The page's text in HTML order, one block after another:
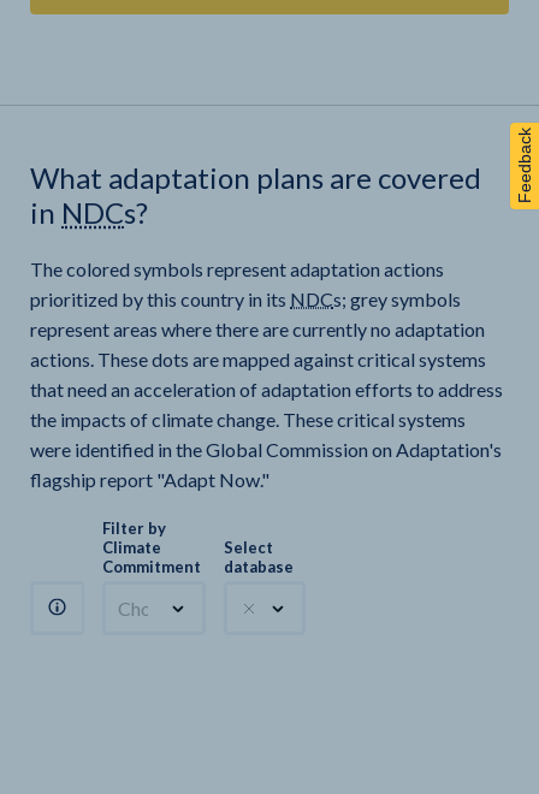
What adaptation plans are covered
in NDCs?
The colored symbols represent adaptation actions
prioritized by this country in its NDCs; grey symbols
represent areas where there are currently no adaptation
actions. These dots are mapped against critical systems
that need an acceleration of adaptation efforts to address
the impacts of climate change. These critical systems
were identified in the Global Commission on Adaptation's
flagship report "Adapt Now."
Filter by
Climate
Commitment
Choose a commitment
Select
database
Climate Watch sectors
Feedback